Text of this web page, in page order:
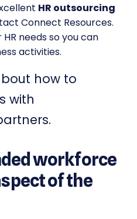
HR outsourcing
Connect Resources.
needs so you can
activities.
how to
with
workforce
of the